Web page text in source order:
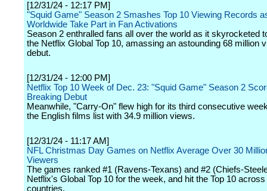
[12/31/24 - 12:17 PM]
"Squid Game" Season 2 Smashes Top 10 Viewing Records
Worldwide Take Part in Fan Activations
Season 2 enthralled fans all over the world as it skyrocketed
the Netflix Global Top 10, amassing an astounding 68 million
debut.
[12/31/24 - 12:00 PM]
Netflix Top 10 Week of Dec. 23: "Squid Game" Season 2
Breaking Debut
Meanwhile, "Carry-On" flew high for its third consecutive
the English films list with 34.9 million views.
[12/31/24 - 11:17 AM]
NFL Christmas Day Games on Netflix Average Over 30
Viewers
The games ranked #1 (Ravens-Texans) and #2 (Chiefs-
Netflix's Global Top 10 for the week, and hit the Top 10
countries.